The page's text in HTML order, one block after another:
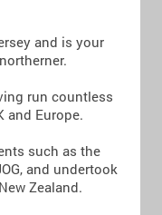
and is your
run countless
and Europe.
such as the
and undertook
Zealand.